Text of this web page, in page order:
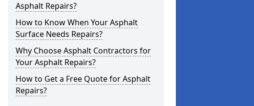
Asphalt Repairs?
How to Know When Your Asphalt
Surface Needs Repairs?
Why Choose Asphalt Contractors for
Your Asphalt Repairs?
How to Get a Free Quote for Asphalt
Repairs?